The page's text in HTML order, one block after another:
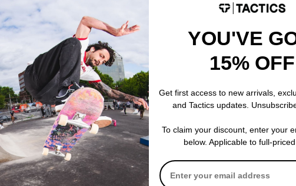
Us 8.80
Creature
Provost Flash Stumps 8.8
Skateboard Deck
$79.95
Compare
Mind Melters
crab shacks
$19.95
40% OFF WITH
YOU'VE
15% OFF
Get first access to new arrivals,
and Tactics updates.
To claim your discount, enter your
below. Applicable to full-priced